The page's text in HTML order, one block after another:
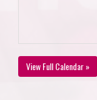
View Full Calendar »